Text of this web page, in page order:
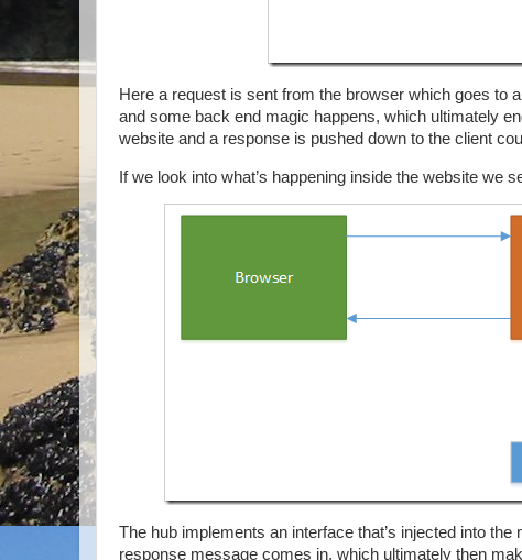
Here a request is sent from the browser which goes to
and some back end magic happens, which ultimately
website and a response is pushed down to the client
If we look into what’s happening inside the website we
The hub implements an interface that’s injected into
response message comes in, which ultimately then